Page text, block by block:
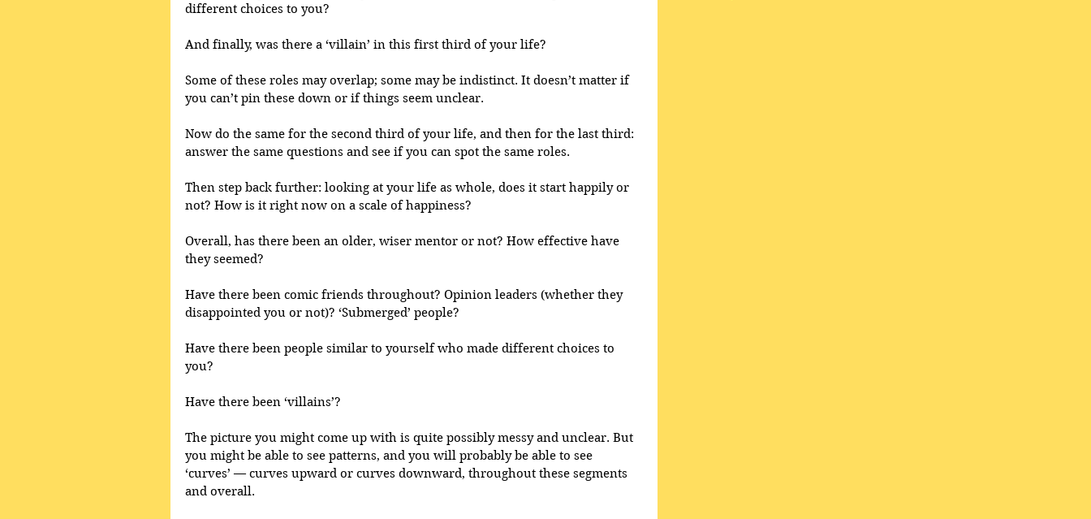
different choices to you?
And finally, was there a ‘villain’ in this first third of your life?
Some of these roles may overlap; some may be indistinct. It doesn’t matter if
you can’t pin these down or if things seem unclear.
Now do the same for the second third of your life, and then for the last third:
answer the same questions and see if you can spot the same roles.
Then step back further: looking at your life as whole, does it start happily or
not? How is it right now on a scale of happiness?
Overall, has there been an older, wiser mentor or not? How effective have
they seemed?
Have there been comic friends throughout? Opinion leaders (whether they
disappointed you or not)? ‘Submerged’ people?
Have there been people similar to yourself who made different choices to
you?
Have there been ‘villains’?
The picture you might come up with is quite possibly messy and unclear. But
you might be able to see patterns, and you will probably be able to see
‘curves’ — curves upward or curves downward, throughout these segments
and overall.